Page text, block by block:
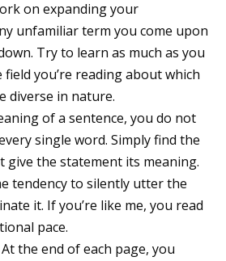
on expanding your
unfamiliar term you come upon
Try to learn as much as you
you’re reading about which
diverse in nature.
of a sentence, you do not
single word. Simply find the
give the statement its meaning.
tendency to silently utter the
it. If you’re like me, you read
pace.
At the end of each page, you